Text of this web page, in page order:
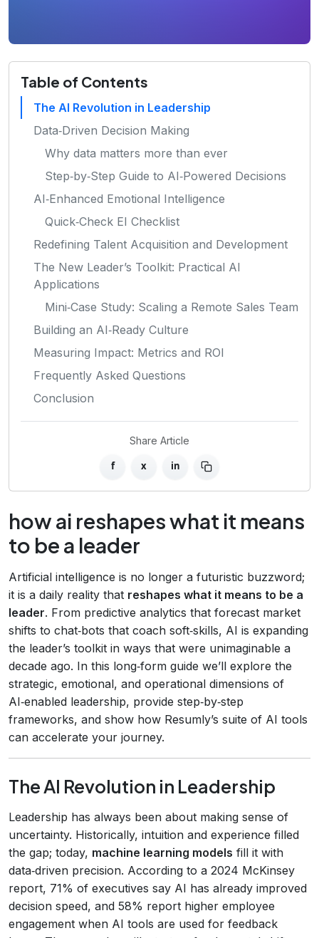
Table of Contents
The AI Revolution in Leadership
Data‑Driven Decision Making
Why data matters more than ever
Step‑by‑Step Guide to AI‑Powered Decisions
AI‑Enhanced Emotional Intelligence
Quick‑Check EI Checklist
Redefining Talent Acquisition and Development
The New Leader’s Toolkit: Practical AI
Applications
Mini‑Case Study: Scaling a Remote Sales Team
Building an AI‑Ready Culture
Measuring Impact: Metrics and ROI
Frequently Asked Questions
Conclusion
Share Article
f x in
how ai reshapes what it means
to be a leader
Artificial intelligence is no longer a futuristic buzzword;
it is a daily reality that reshapes what it means to be a
leader. From predictive analytics that forecast market
shifts to chat‑bots that coach soft‑skills, AI is expanding
the leader’s toolkit in ways that were unimaginable a
decade ago. In this long‑form guide we’ll explore the
strategic, emotional, and operational dimensions of
AI‑enabled leadership, provide step‑by‑step
frameworks, and show how Resumly’s suite of AI tools
can accelerate your journey.
The AI Revolution in Leadership
Leadership has always been about making sense of
uncertainty. Historically, intuition and experience filled
the gap; today, machine learning models fill it with
data‑driven precision. According to a 2024 McKinsey
report, 71% of executives say AI has already improved
decision speed, and 58% report higher employee
engagement when AI tools are used for feedback